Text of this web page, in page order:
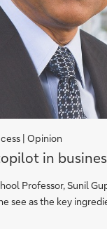
| Opinion
in
Professor, Sunil
see as the key